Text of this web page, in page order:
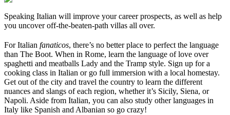
Speaking Italian will improve your career prospects, as well as help
you uncover off-the-beaten-path villas all over.
For Italian fanaticos, there’s no better place to perfect the language
than The Boot. When in Rome, learn the language of love over
spaghetti and meatballs Lady and the Tramp style. Sign up for a
cooking class in Italian or go full immersion with a local homestay.
Get out of the city and travel the country to learn the different
nuances and slangs of each region, whether it’s Sicily, Siena, or
Napoli. Aside from Italian, you can also study other languages in
Italy like Spanish and Albanian so go crazy!